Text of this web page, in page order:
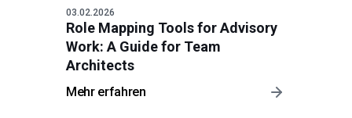
03.02.2026
Role Mapping Tools for Advisory
Work: A Guide for Team
Architects
Mehr erfahren